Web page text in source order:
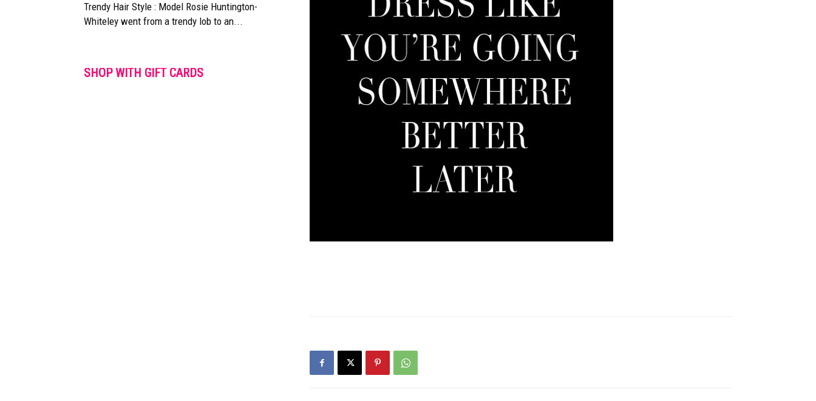
Trendy Hair Style : Model Rosie Huntington-
Whiteley went from a trendy lob to an...
SHOP WITH GIFT CARDS